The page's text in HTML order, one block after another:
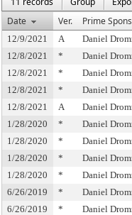
Date
Ver. Prime
12/9/2021 A Daniel
12/8/2021
* Daniel
12/8/2021
* Daniel
12/8/2021
* Daniel
12/8/2021
A Daniel
1/28/2020
* Daniel
1/28/2020
* Daniel
1/28/2020
* Daniel
1/28/2020
* Daniel
6/26/2019
* Daniel
6/26/2019
* Daniel